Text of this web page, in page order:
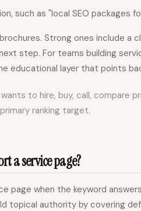
such as "local SEO packages
Strong ones include a
step. For teams building
educational layer that points
to hire, buy, call, compare
ranking target.
a service page?
page when the keyword
topical authority by covering